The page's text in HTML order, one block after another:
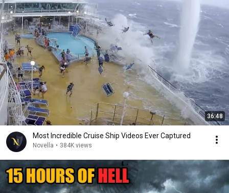
36:48
Most Incredible Cruise Ship Videos Ever Captured
Novella • 384K views